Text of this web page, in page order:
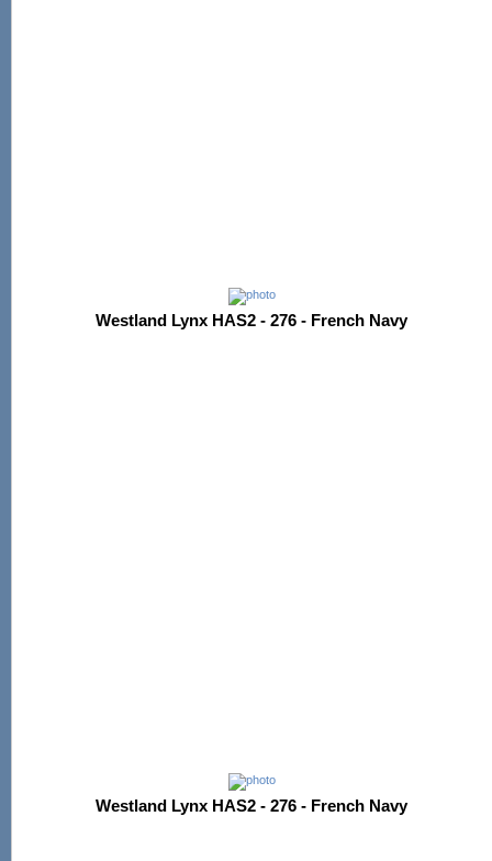
Westland Lynx HAS2 - 276 - French Navy
Westland Lynx HAS2 - 276 - French Navy